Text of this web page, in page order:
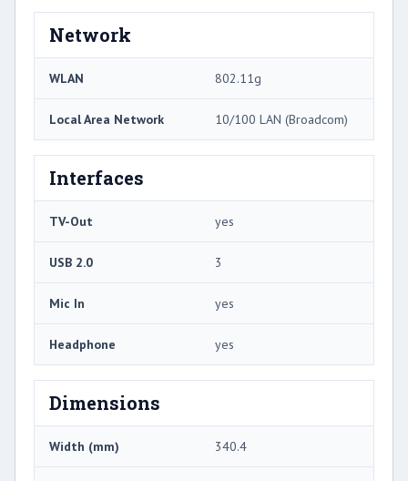
Network
WLAN 802.11g
Local Area Network 10/100 LAN (Broadcom)
Interfaces
TV-Out yes
USB 2.0 3
Mic In yes
Headphone yes
Dimensions
Width (mm) 340.4